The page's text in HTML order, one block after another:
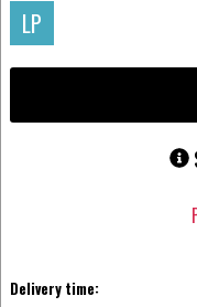
LP
Delivery time: